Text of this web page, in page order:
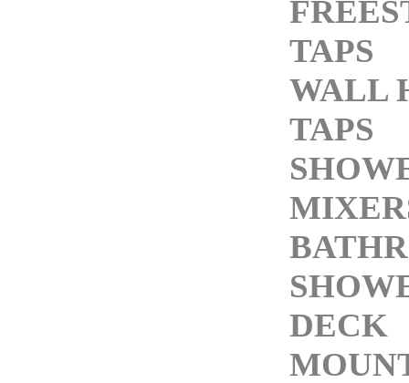
TAPS
WALL
TAPS
DECK